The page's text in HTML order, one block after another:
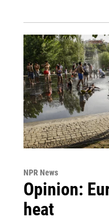
NPR News
Opinion:
heat